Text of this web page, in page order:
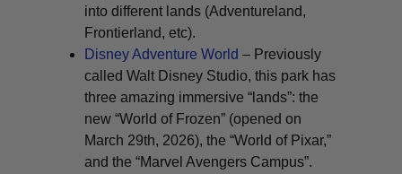
into different lands (Adventureland,
Frontierland, etc).
Disney Adventure World – Previously
called Walt Disney Studio, this park has
three amazing immersive “lands”: the
new “World of Frozen” (opened on
March 29th, 2026), the “World of Pixar,”
and the “Marvel Avengers Campus”.